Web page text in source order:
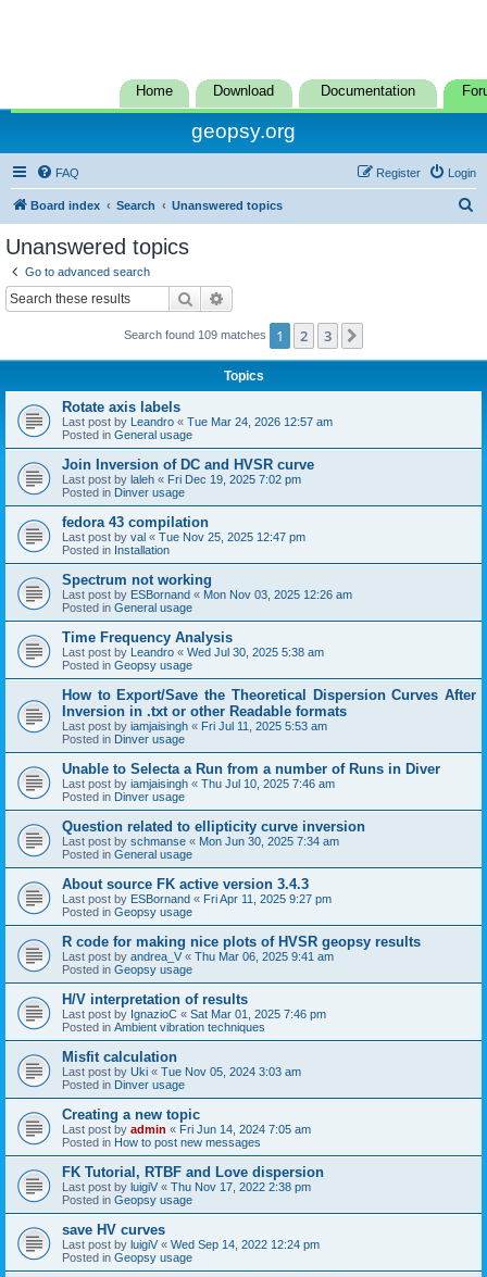
Home Download Documentation
geopsy.org
FAQ Login
Register
Board index Search Unanswered topics
Unanswered topics
Go to advanced search
Search
Search found 109 matches 1 2 3
Topics
Rotate axis labels
Last post by Leandro « Tue Mar 24, 2026 12:57 am
Posted in General usage
Join Inversion of DC and HVSR curve
Last post by laleh « Fri Dec 19, 2025 7:02 pm
Posted in Dinver usage
fedora 43 compilation
Last post by val « Tue Nov 25, 2025 12:47 pm
Posted in Installation
Spectrum not working
Last post by ESBornand « Mon Nov 03, 2025 12:26 am
Posted in General usage
Time Frequency Analysis
Last post by Leandro « Wed Jul 30, 2025 5:38 am
Posted in Geopsy usage
How to Export/Save the Theoretical Dispersion Curves After
Inversion in .txt or other Readable formats
Last post by iamjaisingh « Fri Jul 11, 2025 5:53 am
Posted in Dinver usage
Unable to Selecta a Run from a number of Runs in Diver
Last post by iamjaisingh « Thu Jul 10, 2025 7:46 am
Posted in Dinver usage
Question related to ellipticity curve inversion
Last post by schmanse « Mon Jun 30, 2025 7:34 am
Posted in General usage
About source FK active version 3.4.3
Last post by ESBornand « Fri Apr 11, 2025 9:27 pm
Posted in Geopsy usage
R code for making nice plots of HVSR geopsy results
Last post by andrea_V « Thu Mar 06, 2025 9:41 am
Posted in Geopsy usage
H/V interpretation of results
Last post by IgnazioC « Sat Mar 01, 2025 7:46 pm
Posted in Ambient vibration techniques
Misfit calculation
Last post by Uki « Tue Nov 05, 2024 3:03 am
Posted in Dinver usage
Creating a new topic
Last post by admin « Fri Jun 14, 2024 7:05 am
Posted in How to post new messages
FK Tutorial, RTBF and Love dispersion
Last post by luigiV « Thu Nov 17, 2022 2:38 pm
Posted in Geopsy usage
save HV curves
Last post by luigiV « Wed Sep 14, 2022 12:24 pm
Posted in Geopsy usage